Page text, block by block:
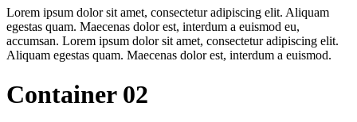
Lorem ipsum dolor sit amet, consectetur adipiscing elit. Aliquam
egestas quam. Maecenas dolor est, interdum a euismod eu,
accumsan. Lorem ipsum dolor sit amet, consectetur adipiscing elit.
Aliquam egestas quam. Maecenas dolor est, interdum a euismod.
Container 02